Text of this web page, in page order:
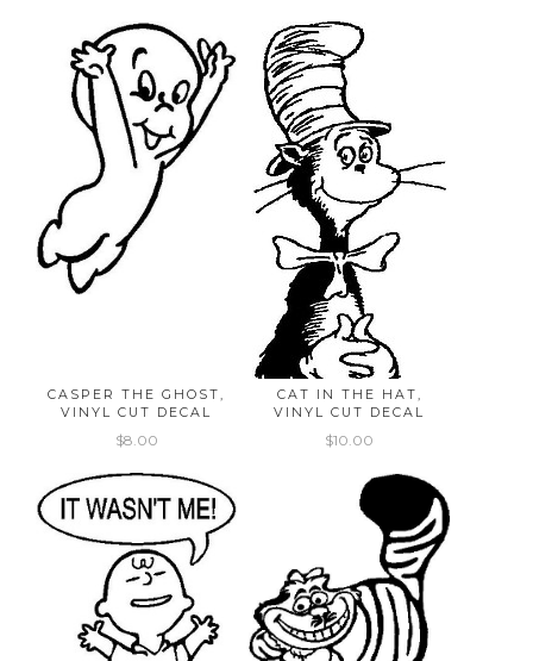
CASPER THE GHOST,
VINYL CUT DECAL
$8.00
CAT IN THE HAT,
VINYL CUT DECAL
$10.00